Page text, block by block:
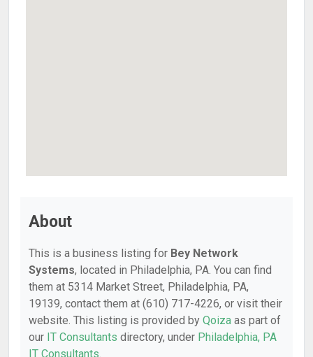
About
This is a business listing for Bey Network
Systems, located in Philadelphia, PA. You can find
them at 5314 Market Street, Philadelphia, PA,
19139, contact them at (610) 717-4226, or visit their
website. This listing is provided by Qoiza as part of
our IT Consultants directory, under Philadelphia, PA
IT Consultants